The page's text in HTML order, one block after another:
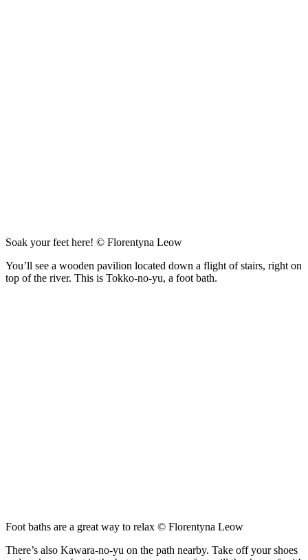
Soak your feet here! © Florentyna Leow
You’ll see a wooden pavilion located down a flight of stairs, right on
top of the river. This is Tokko-no-yu, a foot bath.
Foot baths are a great way to relax © Florentyna Leow
There’s also Kawara-no-yu on the path nearby. Take off your shoes